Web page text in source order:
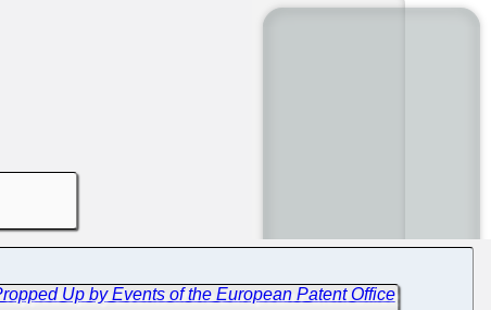
Up by Events of the European Patent Office